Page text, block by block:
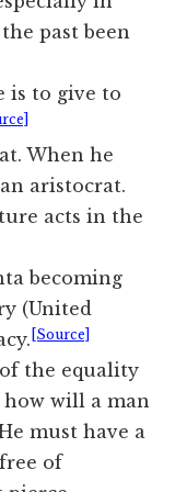
past been
is to give to
When he
aristocrat.
acts in the
becoming
(United
[Source]
the equality
how will a man
must have a
of